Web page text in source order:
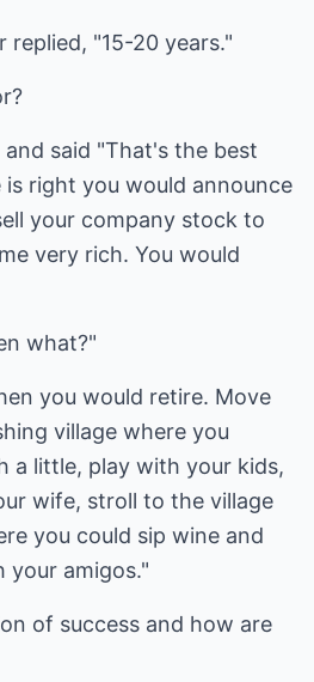
"15-20 years."
said "That's the best
right you would announce
your company stock to
very rich. You would
what?"
you would retire. Move
village where you
a little, play with your kids,
wife, stroll to the village
you could sip wine and
your amigos."
of success and how are